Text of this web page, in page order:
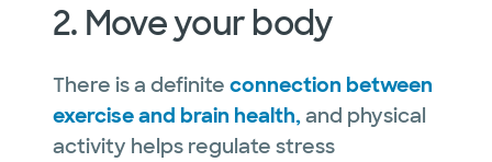
2. Move your body
There is a definite connection between
exercise and brain health,and physical
activity helps regulate stress